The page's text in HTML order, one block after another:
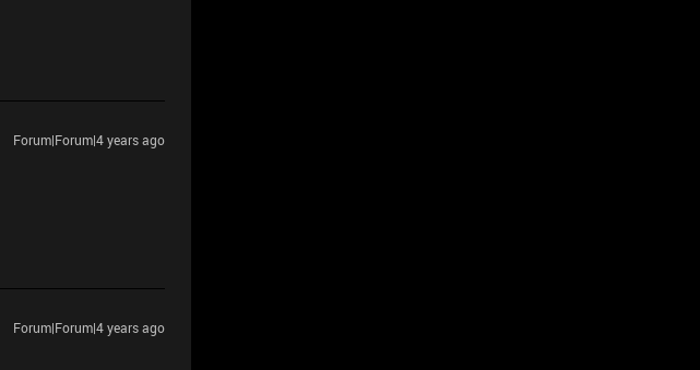
Forum|Forum|4 years ago
Forum|Forum|4 years ago